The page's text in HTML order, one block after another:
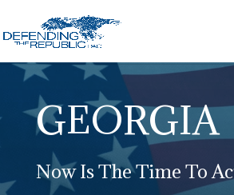
GEORGIA
Now Is The Time To